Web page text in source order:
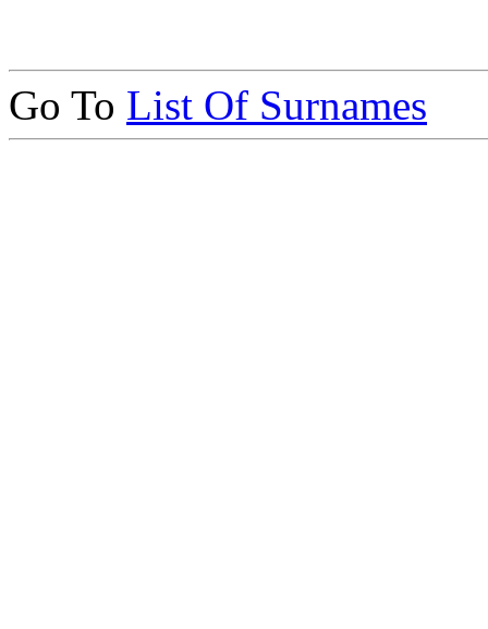
Go To List Of Surnames